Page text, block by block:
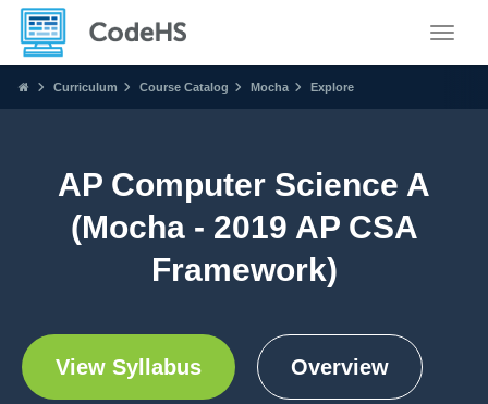
Curriculum Course Catalog Mocha Explore
AP Computer Science A
(Mocha - 2019 AP CSA
Framework)
View Syllabus Overview